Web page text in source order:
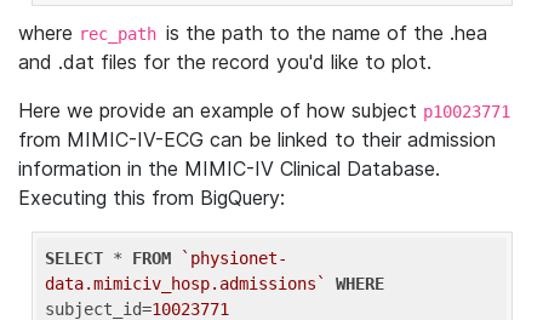
where rec_path is the path to the name of the .hea
and .dat files for the record you'd like to plot.
Here we provide an example of how subject p10023771
from MIMIC-IV-ECG can be linked to their admission
information in the MIMIC-IV Clinical Database.
Executing this from BigQuery:
SELECT * FROM
`physionet-
data.mimiciv_hosp.admissions`
WHERE
subject_id=10023771